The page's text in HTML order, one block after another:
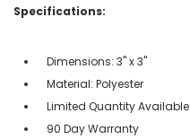
Specifications:
Dimensions: 3" x 3"
Material: Polyester
Limited Quantity Available
90 Day Warranty